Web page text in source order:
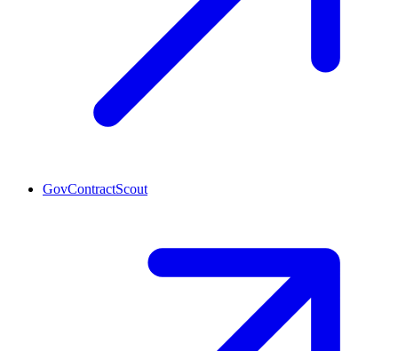
GovContractScout